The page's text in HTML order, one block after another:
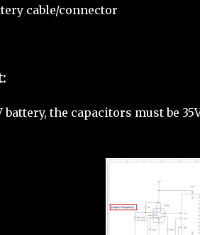
cable/connector
battery, the capacitors must be